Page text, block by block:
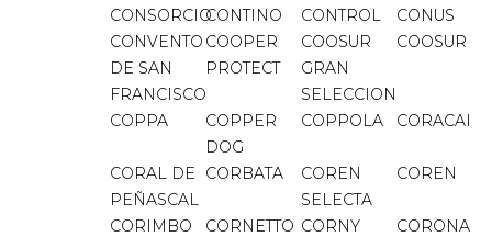
CONSORCIOCONTINO CONTROL
CONUS
CONVENTO
DE SAN
FRANCISCO
COOPER
PROTECT
COOSUR
GRAN
SELECCION
COOSUR
COPPA
COPPER
DOG
COPPOLA CORACAI
CORAL DE
PEÑASCAL
CORBATA
COREN
SELECTA
COREN
CORIMBO CORNETTO CORNY
CORONA